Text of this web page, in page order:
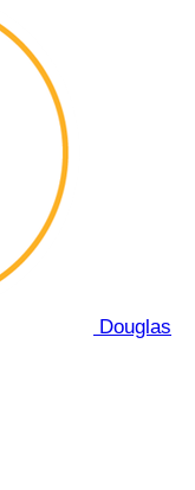
Douglas